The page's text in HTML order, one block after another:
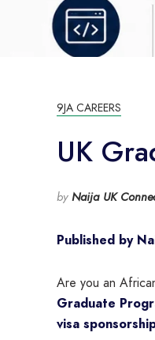
9JA CAREERS
UK
by Naija UK
Published by
Are you an
Graduate
visa